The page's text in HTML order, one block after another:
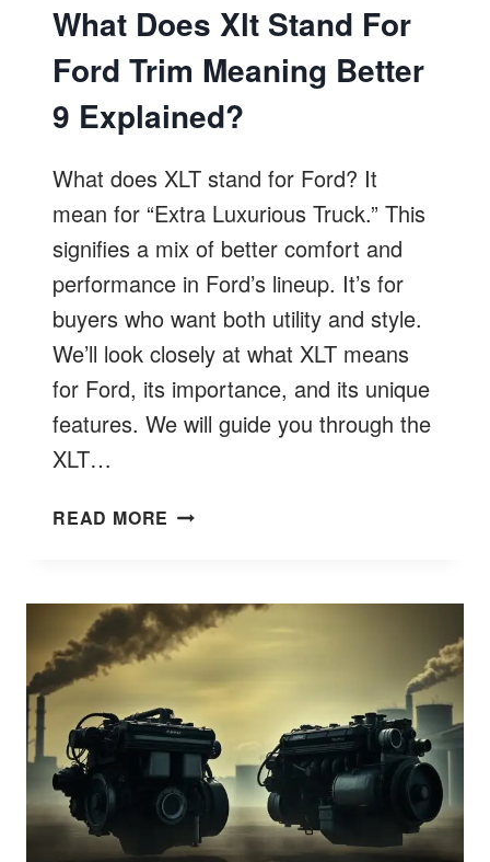
What Does Xlt Stand For
Ford Trim Meaning Better
9 Explained?
What does XLT stand for Ford? It
mean for “Extra Luxurious Truck.” This
signifies a mix of better comfort and
performance in Ford’s lineup. It’s for
buyers who want both utility and style.
We’ll look closely at what XLT means
for Ford, its importance, and its unique
features. We will guide you through the
XLT…
READ MORE WHAT
FOR
FORD
MEANING
BETTER
9
EXPLAINED?